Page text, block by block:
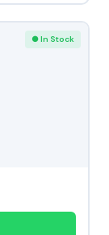
● In Stock